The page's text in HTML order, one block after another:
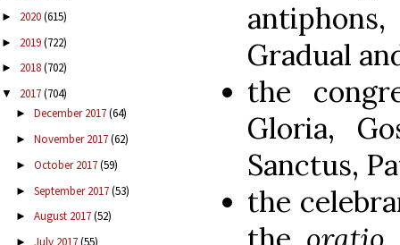
► 2020(615)
► 2019(722)
► 2018(702)
▼ 2017(704)
► December 2017(64)
► November 2017(62)
► October 2017(59)
► September 2017(53)
► August 2017(52)
►
Gradual
the
Gloria,
Sanctus,
the